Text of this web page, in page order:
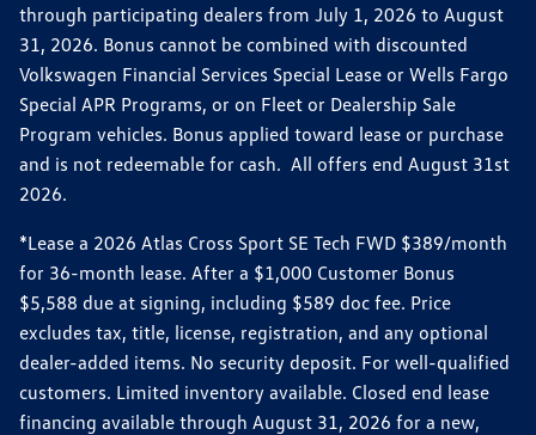
through participating dealers from July 1, 2026 to August
31, 2026. Bonus cannot be combined with discounted
Volkswagen Financial Services Special Lease or Wells Fargo
Special APR Programs, or on Fleet or Dealership Sale
Program vehicles. Bonus applied toward lease or purchase
and is not redeemable for cash. All offers end August 31st
2026.
*Lease a 2026 Atlas Cross Sport SE Tech FWD $389/month
for 36-month lease. After a $1,000 Customer Bonus
$5,588 due at signing, including $589 doc fee. Price
excludes tax, title, license, registration, and any optional
dealer-added items. No security deposit. For well-qualified
customers. Limited inventory available. Closed end lease
financing available through August 31, 2026 for a new,